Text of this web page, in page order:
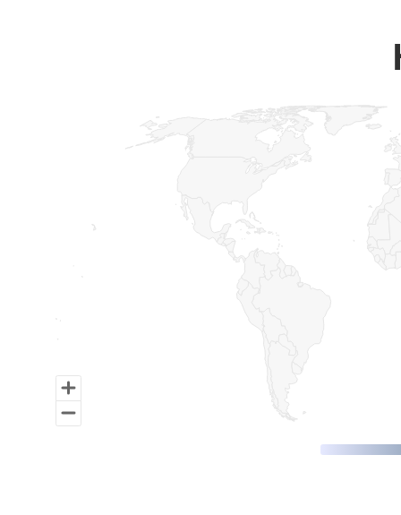
Map of World, medium resolution with 1 data series.